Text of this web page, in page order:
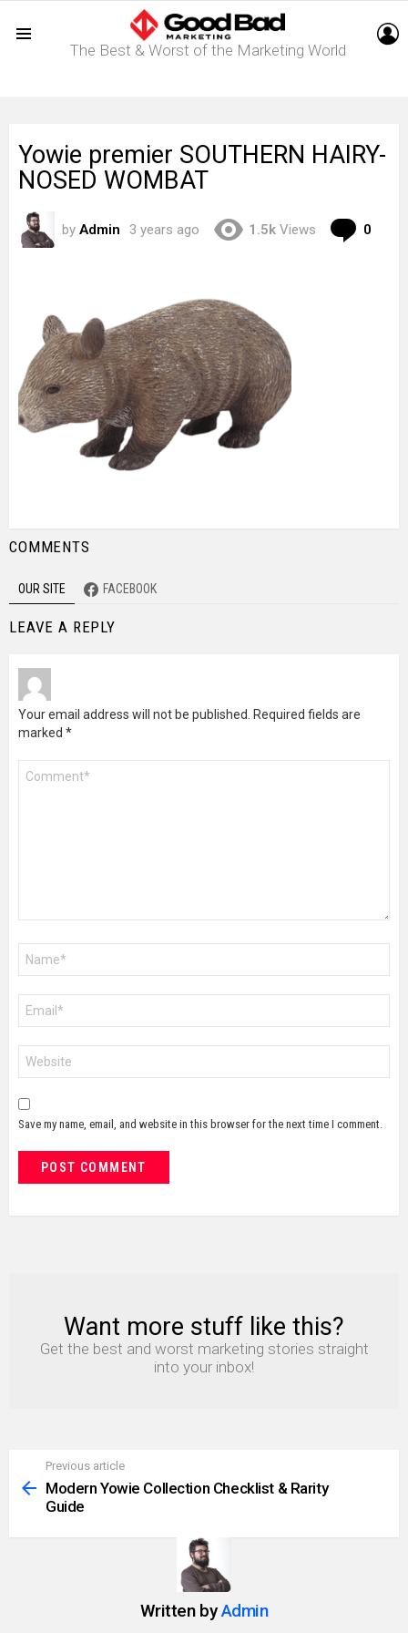
The Best & Worst of the Marketing World
Yowie premier SOUTHERN HAIRY-
NOSED WOMBAT
by Admin 3 years ago 1.5k Views 0
COMMENTS
OUR SITE FACEBOOK
LEAVE A REPLY
Your email address will not be published.
Required fields are
marked *
Save my name, email, and website in this browser for the next time I comment.
NEWSLETTER
Want more stuff like this?
Get the best and worst marketing stories straight
into your inbox!
more
Previous article
Modern Yowie Collection Checklist & Rarity
Guide
Written byAdmin